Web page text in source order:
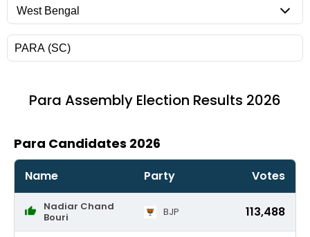
Para Assembly Election Results 2026
Para Candidates 2026
Name Party Votes
Nadiar Chand
Bouri
BJP 113,488